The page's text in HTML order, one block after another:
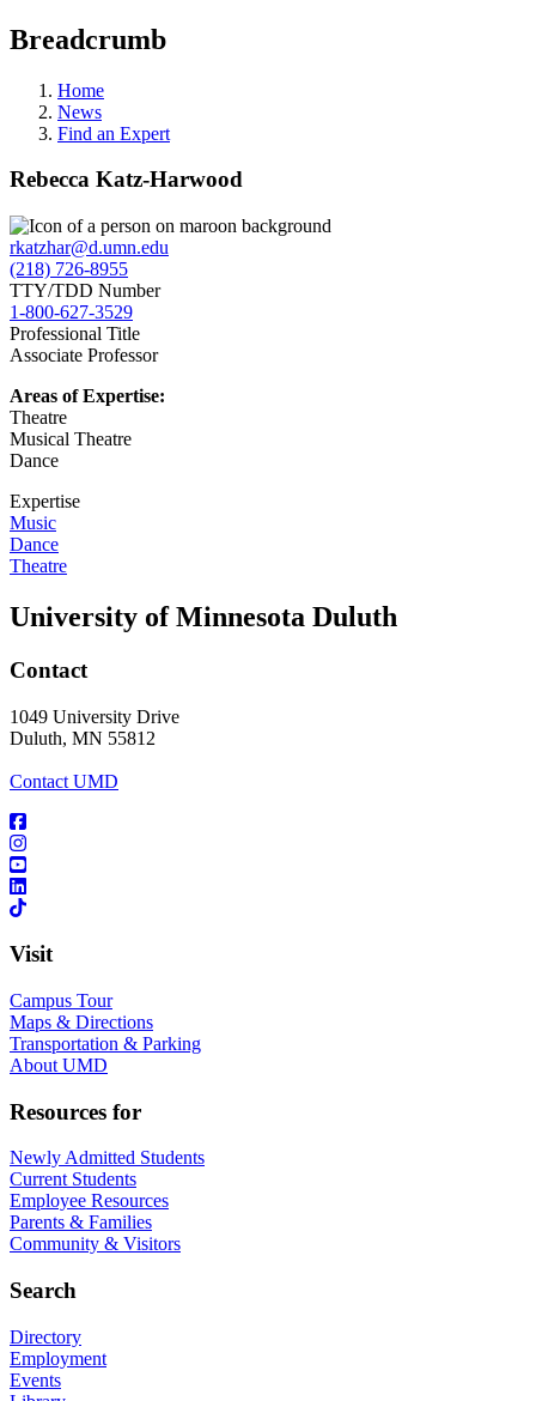
Breadcrumb
Home
News
Find an Expert
Rebecca Katz-Harwood
rkatzhar@d.umn.edu
(218) 726-8955
TTY/TDD Number
1-800-627-3529
Professional Title
Associate Professor
Areas of Expertise:
Theatre
Musical Theatre
Dance
Expertise
Music
Dance
Theatre
University of Minnesota Duluth
Contact
1049 University Drive
Duluth, MN 55812
Contact UMD
Visit
Campus Tour
Maps & Directions
Transportation & Parking
About UMD
Resources for
Newly Admitted Students
Current Students
Employee Resources
Parents & Families
Community & Visitors
Search
Directory
Employment
Events